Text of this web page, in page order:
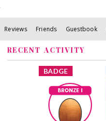
Reviews Friends Guestbook
RECENT ACTIVITY
BADGE
x
Bronze I
Earned by
Joddytxyvu